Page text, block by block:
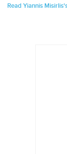
Read Yiannis